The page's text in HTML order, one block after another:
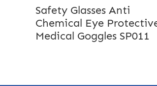
Safety Glasses Anti
Chemical Eye
Medical Goggles SP011